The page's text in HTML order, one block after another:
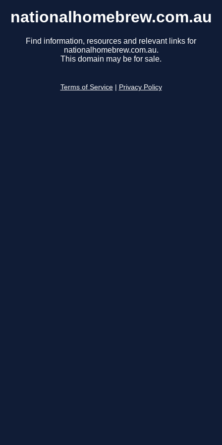
nationalhomebrew.com.au
Find information, resources and relevant links for
nationalhomebrew.com.au.
This domain may be for sale.
Terms of Service Privacy Policy